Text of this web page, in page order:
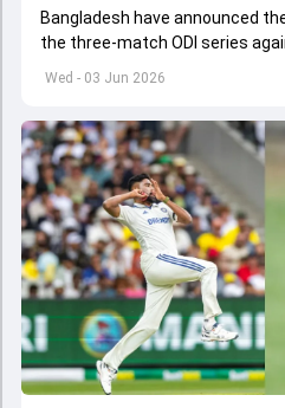
Wed - 03 Jun 2026
Bangladesh have announced
the three-match ODI series
to start from June 9